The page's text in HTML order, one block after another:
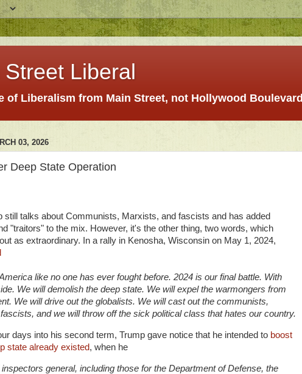
Street Liberal
of Liberalism from Main Street, not Hollywood Boulevard
03, 2026
Deep State Operation
still talks about Communists, Marxists, and fascists and has added
"traitors" to the mix. However, it's the other thing, two words, which
as extraordinary. In a rally in Kenosha, Wisconsin on May 1, 2024,
America like no one has ever fought before. 2024 is our final battle. With
We will demolish the deep state. We will expel the warmongers from
We will drive out the globalists. We will cast out the communists,
and we will throw off the sick political class that hates our country.
days into his second term, Trump gave notice that he intended to boost
state already existed, when he
general, including those for the Department of Defense, the